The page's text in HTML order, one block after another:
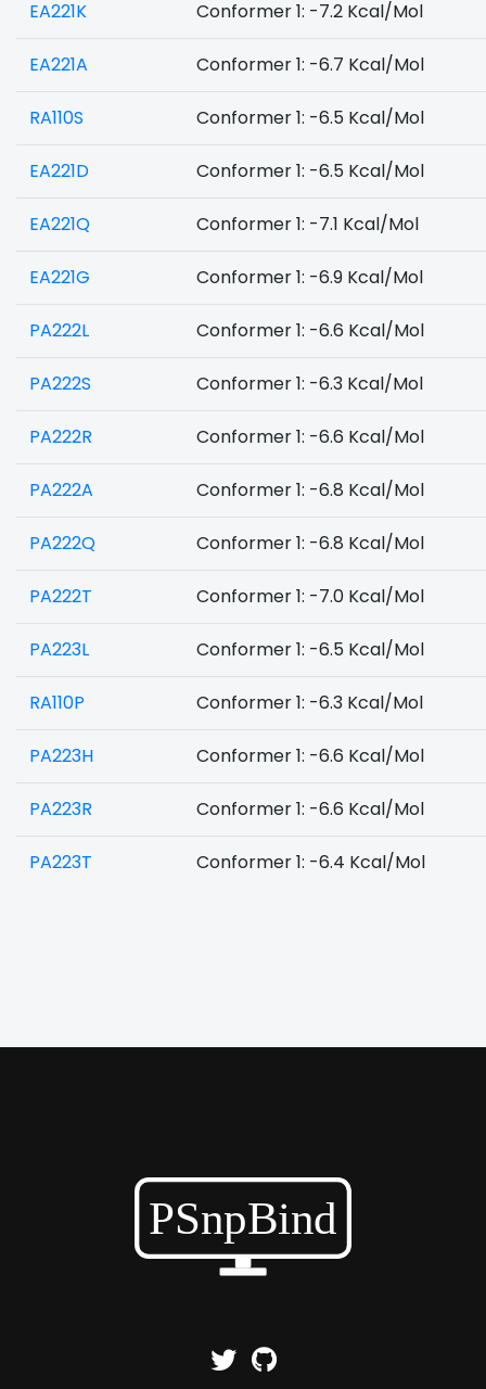
EA221K Conformer 1: -7.2 Kcal/Mol
EA221A Conformer 1: -6.7 Kcal/Mol
RA110S Conformer 1: -6.5 Kcal/Mol
EA221D Conformer 1: -6.5 Kcal/Mol
EA221Q Conformer 1: -7.1 Kcal/Mol
EA221G Conformer 1: -6.9 Kcal/Mol
PA222L Conformer 1: -6.6 Kcal/Mol
PA222S Conformer 1: -6.3 Kcal/Mol
PA222R Conformer 1: -6.6 Kcal/Mol
PA222A Conformer 1: -6.8 Kcal/Mol
PA222Q Conformer 1: -6.8 Kcal/Mol
PA222T Conformer 1: -7.0 Kcal/Mol
PA223L Conformer 1: -6.5 Kcal/Mol
RA110P Conformer 1: -6.3 Kcal/Mol
PA223H Conformer 1: -6.6 Kcal/Mol
PA223R Conformer 1: -6.6 Kcal/Mol
PA223T Conformer 1: -6.4 Kcal/Mol